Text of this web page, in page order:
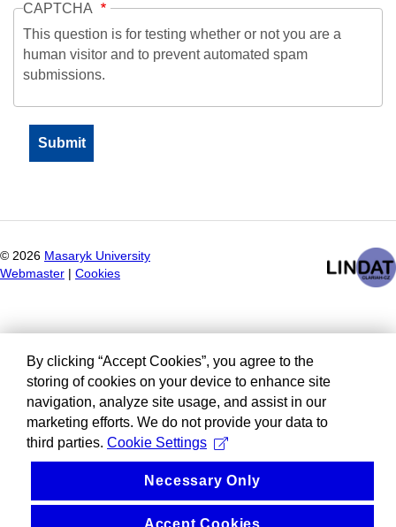
CAPTCHA
This question is for testing whether or not you are a
human visitor and to prevent automated spam
submissions.
© 2026 Masaryk University
Webmaster
Cookies
By clicking “Accept Cookies”, you agree to the
storing of cookies on your device to enhance site
navigation, analyze site usage, and assist in our
marketing efforts. We do not provide your data to
third parties. Cookie Settings
Necessary Only
Accept Cookies